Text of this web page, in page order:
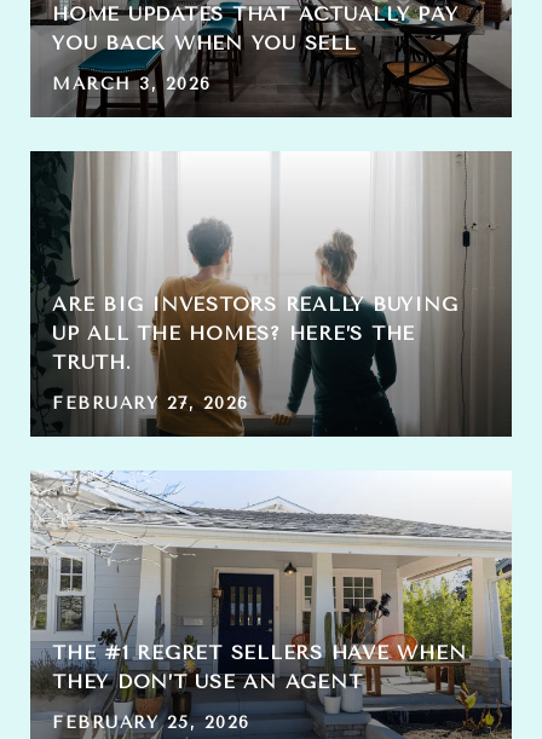
HOME UPDATES THAT ACTUALLY PAY
YOU BACK WHEN YOU SELL
MARCH 3, 2026
ARE BIG INVESTORS REALLY BUYING
UP ALL THE HOMES? HERE’S THE
TRUTH.
FEBRUARY 27, 2026
THE #1 REGRET SELLERS HAVE WHEN
THEY DON’T USE AN AGENT
FEBRUARY 25, 2026